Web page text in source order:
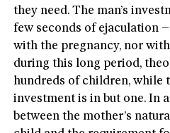
they need. The man’s
few seconds of ejaculation
with the pregnancy, nor
during this long period,
hundreds of children, while
investment is in but one. In
between the mother’s